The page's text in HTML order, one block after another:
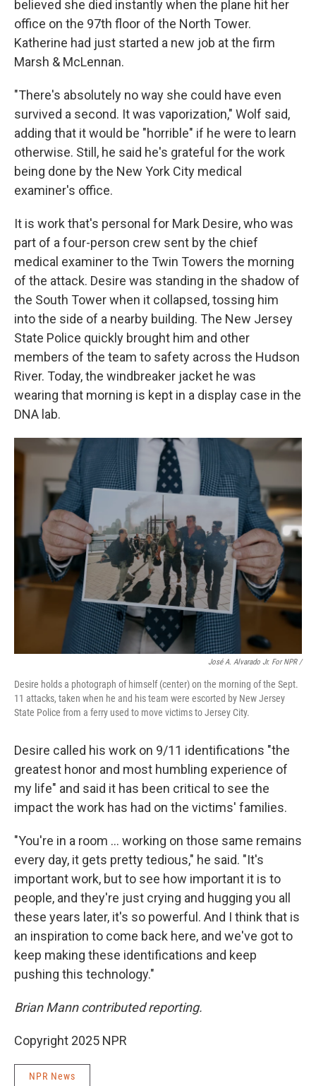
believed she died instantly when the plane hit her
office on the 97th floor of the North Tower.
Katherine had just started a new job at the firm
Marsh & McLennan.
"There's absolutely no way she could have even
survived a second. It was vaporization," Wolf said,
adding that it would be "horrible" if he were to learn
otherwise. Still, he said he's grateful for the work
being done by the New York City medical
examiner's office.
It is work that's personal for Mark Desire, who was
part of a four-person crew sent by the chief
medical examiner to the Twin Towers the morning
of the attack. Desire was standing in the shadow of
the South Tower when it collapsed,tossing him
into the side of a nearby building. The New Jersey
State Police quickly brought him and other
members of the team to safety across the Hudson
River. Today, the windbreaker jacket he was
wearing that morning is kept in a display case in the
DNA lab.
José A. Alvarado Jr. For NPR /
Desire holds a photograph of himself (center) on the morning of the Sept.
11 attacks, taken when he and his team were escorted by New Jersey
State Police from a ferry used to move victims to Jersey City.
Desire called his work on 9/11 identifications "the
greatest honor and most humbling experience of
my life" and said it has been critical to see the
impact the work has had on the victims' families.
"You're in a room … working on those same remains
every day, it gets pretty tedious," he said. "It's
important work, but to see how important it is to
people, and they're just crying and hugging you all
these years later, it's so powerful. And I think that is
an inspiration to come back here, and we've got to
keep making these identifications and keep
pushing this technology."
Brian Mann contributed reporting.
Copyright 2025 NPR
NPR News